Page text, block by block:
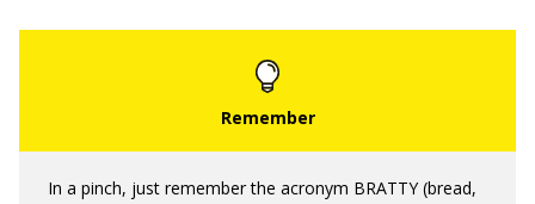
In a pinch, just remember the acronym BRATTY (bread,